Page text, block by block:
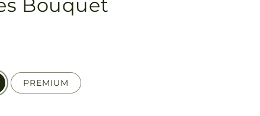
Bouquet
PREMIUM